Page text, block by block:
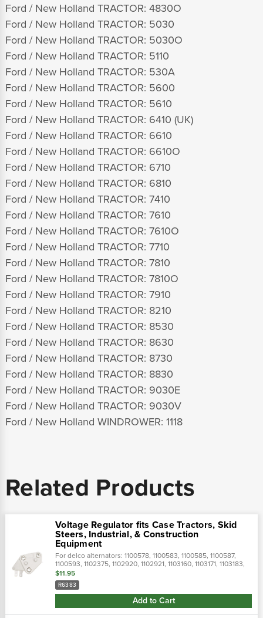
Ford / New Holland TRACTOR: 4830O
Ford / New Holland TRACTOR: 5030
Ford / New Holland TRACTOR: 5030O
Ford / New Holland TRACTOR: 5110
Ford / New Holland TRACTOR: 530A
Ford / New Holland TRACTOR: 5600
Ford / New Holland TRACTOR: 5610
Ford / New Holland TRACTOR: 6410 (UK)
Ford / New Holland TRACTOR: 6610
Ford / New Holland TRACTOR: 6610O
Ford / New Holland TRACTOR: 6710
Ford / New Holland TRACTOR: 6810
Ford / New Holland TRACTOR: 7410
Ford / New Holland TRACTOR: 7610
Ford / New Holland TRACTOR: 7610O
Ford / New Holland TRACTOR: 7710
Ford / New Holland TRACTOR: 7810
Ford / New Holland TRACTOR: 7810O
Ford / New Holland TRACTOR: 7910
Ford / New Holland TRACTOR: 8210
Ford / New Holland TRACTOR: 8530
Ford / New Holland TRACTOR: 8630
Ford / New Holland TRACTOR: 8730
Ford / New Holland TRACTOR: 8830
Ford / New Holland TRACTOR: 9030E
Ford / New Holland TRACTOR: 9030V
Ford / New Holland WINDROWER: 1118
Related Products
Voltage Regulator fits Case Tractors, Skid
Steers, Industrial, & Construction
Equipment
For delco alternators: 1100578, 1100583, 1100585, 1100587,
1100593, 1102375, 1102920, 1102921, 1103160, 1103171, 1103183,
1103184, 1103971, 1105164, 1105538, 1107178, 1116387,
1116392,replaces...
$11.95
R6383
Add to Cart